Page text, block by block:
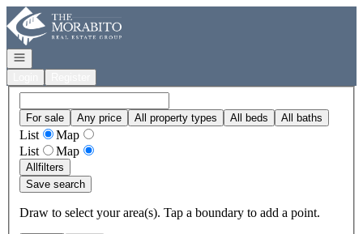
Go to: Homepage
Open navigation
For sale Any price All property types All beds All baths
List
Map
List
Map
Allfilters
Save search
Draw to select your area(s). Tap a boundary to add a point.